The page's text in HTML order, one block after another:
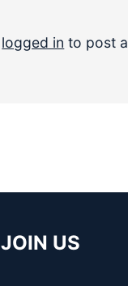
logged in to post a
JOIN US